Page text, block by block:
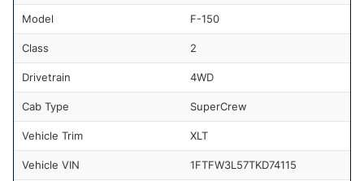
Model F-150
Class 2
Drivetrain 4WD
Cab Type SuperCrew
Vehicle Trim XLT
Vehicle VIN 1FTFW3L57TKD74115